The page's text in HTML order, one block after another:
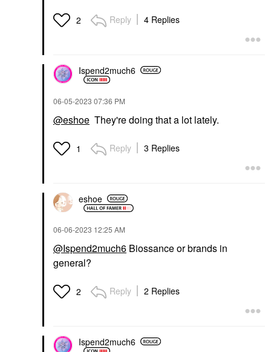
2 Reply 4 Replies
Ispend2much6
‎06-05-2023 07:36 PM
@eshoe They're doing that a lot lately.
1 Reply 3 Replies
eshoe
‎06-06-2023 12:25 AM
@Ispend2much6 Biossance or brands in
general?
2 Reply 2 Replies
Ispend2much6